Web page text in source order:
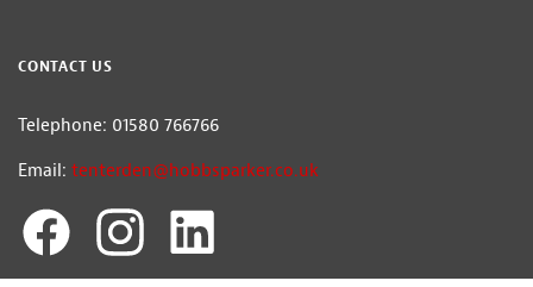
CONTACT US
Telephone: 01580 766766
Email: tenterden@hobbsparker.co.uk